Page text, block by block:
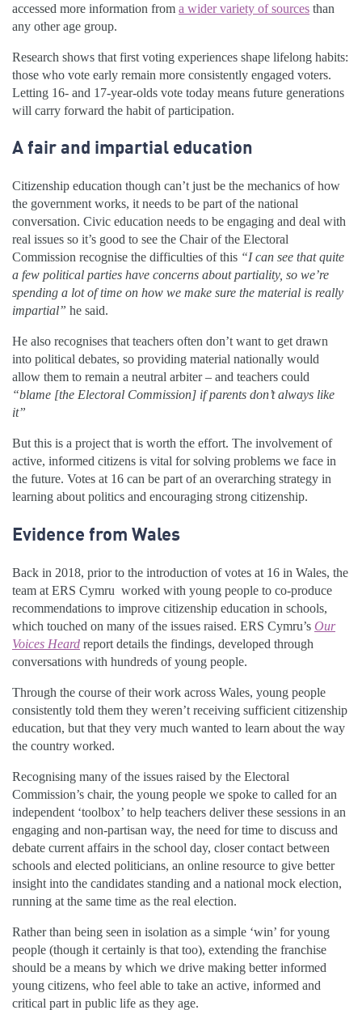
accessed more information from a wider variety of sources than
any other age group.
Research shows that first voting experiences shape lifelong habits:
those who vote early remain more consistently engaged voters.
Letting 16- and 17-year-olds vote today means future generations
will carry forward the habit of participation.
A fair and impartial education
Citizenship education though can’t just be the mechanics of how
the government works, it needs to be part of the national
conversation. Civic education needs to be engaging and deal with
real issues so it’s good to see the Chair of the Electoral
Commission recognise the difficulties of this “I can see that quite
a few political parties have concerns about partiality, so we’re
spending a lot of time on how we make sure the material is really
impartial” he said.
He also recognises that teachers often don’t want to get drawn
into political debates, so providing material nationally would
allow them to remain a neutral arbiter – and teachers could
“blame [the Electoral Commission] if parents don’t always like
it”
But this is a project that is worth the effort. The involvement of
active, informed citizens is vital for solving problems we face in
the future. Votes at 16 can be part of an overarching strategy in
learning about politics and encouraging strong citizenship.
Evidence from Wales
Back in 2018, prior to the introduction of votes at 16 in Wales, the
team at ERS Cymru worked with young people to co-produce
recommendations to improve citizenship education in schools,
which touched on many of the issues raised. ERS Cymru’s Our
Voices Heard report details the findings, developed through
conversations with hundreds of young people.
Through the course of their work across Wales, young people
consistently told them they weren’t receiving sufficient citizenship
education, but that they very much wanted to learn about the way
the country worked.
Recognising many of the issues raised by the Electoral
Commission’s chair, the young people we spoke to called for an
independent ‘toolbox’ to help teachers deliver these sessions in an
engaging and non-partisan way, the need for time to discuss and
debate current affairs in the school day, closer contact between
schools and elected politicians, an online resource to give better
insight into the candidates standing and a national mock election,
running at the same time as the real election.
Rather than being seen in isolation as a simple ‘win’ for young
people (though it certainly is that too), extending the franchise
should be a means by which we drive making better informed
young citizens, who feel able to take an active, informed and
critical part in public life as they age.